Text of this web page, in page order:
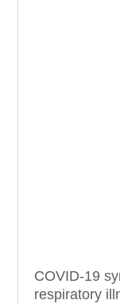
COVID-19
respiratory